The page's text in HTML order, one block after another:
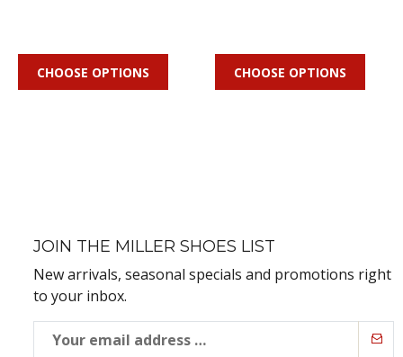
CHOOSE OPTIONS CHOOSE OPTIONS
JOIN THE MILLER SHOES LIST
New arrivals, seasonal specials and promotions right
to your inbox.